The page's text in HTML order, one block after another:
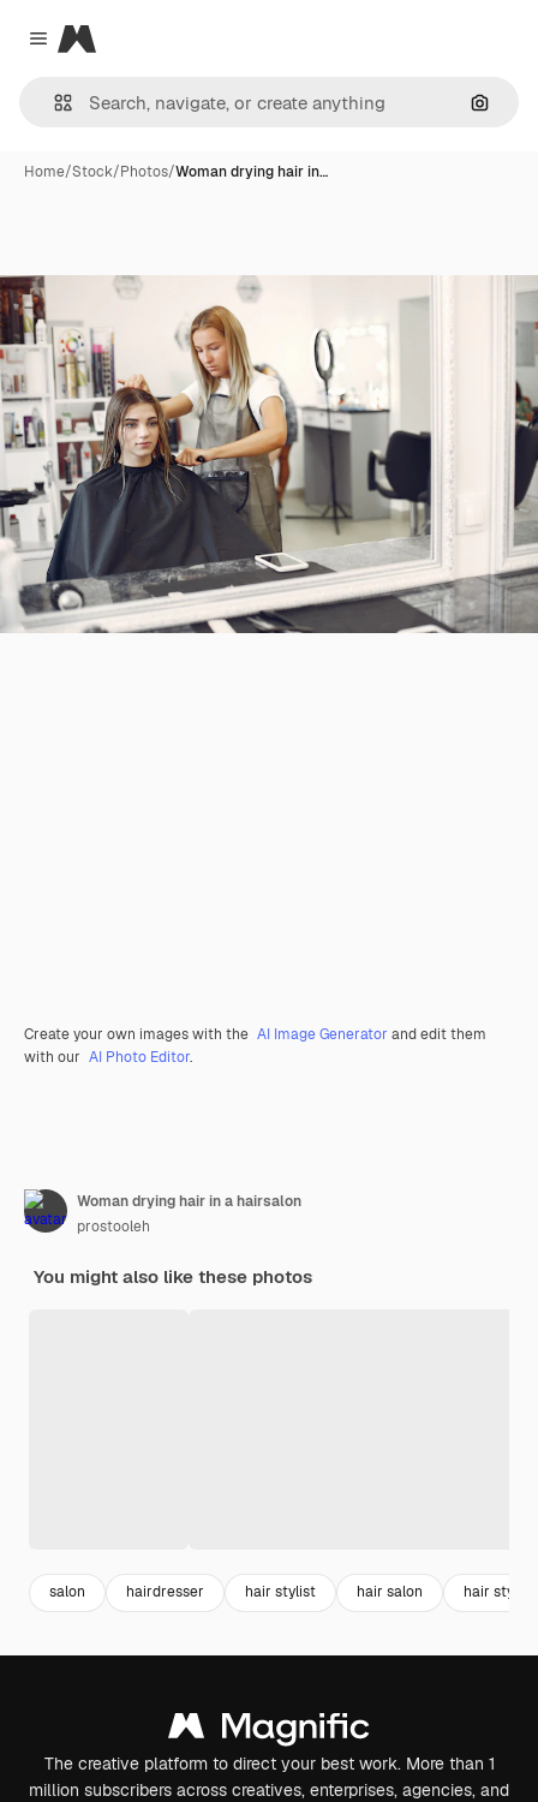
Close menu
Magnific
Home/Stock/Photos/Woman drying hair in…
Create your own images with the AI Image Generator and edit them
with our AI Photo Editor.
Woman drying hair in a hairsalon
prostooleh
You might also like these photos
salon hairdresser hair stylist hair salon hair styling
The creative platform to direct your best work. More than 1
million subscribers across creatives, enterprises, agencies, and